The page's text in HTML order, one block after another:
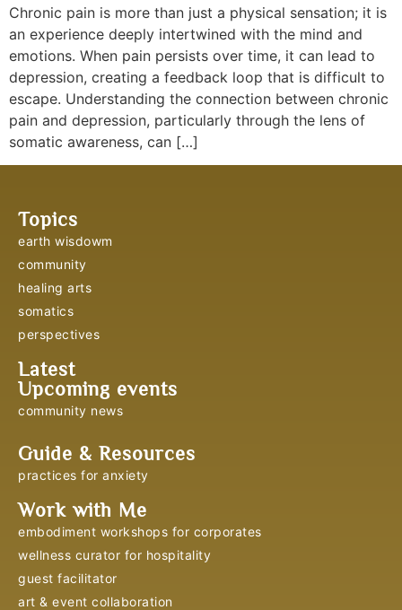
Chronic pain is more than just a physical sensation; it is
an experience deeply intertwined with the mind and
emotions. When pain persists over time, it can lead to
depression, creating a feedback loop that is difficult to
escape. Understanding the connection between chronic
pain and depression, particularly through the lens of
somatic awareness, can […]
Topics
earth wisdowm
community
healing arts
somatics
perspectives
Latest
Upcoming events
community news
Guide & Resources
practices for anxiety
Work with Me
embodiment workshops for corporates
wellness curator for hospitality
guest facilitator
art & event collaboration